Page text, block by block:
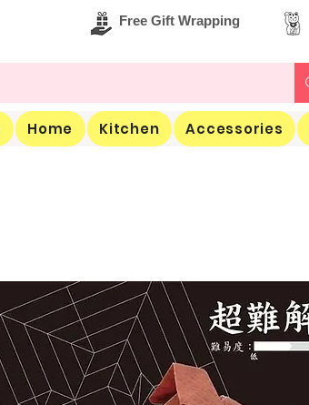
Free Gift Wrapping
Home Kitchen Accessories